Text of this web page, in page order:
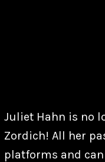
Juliet Hahn is no
Zordich! All her
platforms and